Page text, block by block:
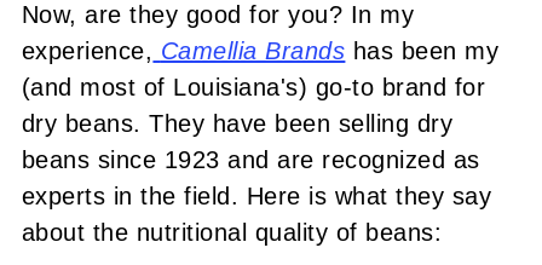
Now, are they good for you? In my
experience, Camellia Brands has been my
(and most of Louisiana's) go-to brand for
dry beans. They have been selling dry
beans since 1923 and are recognized as
experts in the field. Here is what they say
about the nutritional quality of beans: